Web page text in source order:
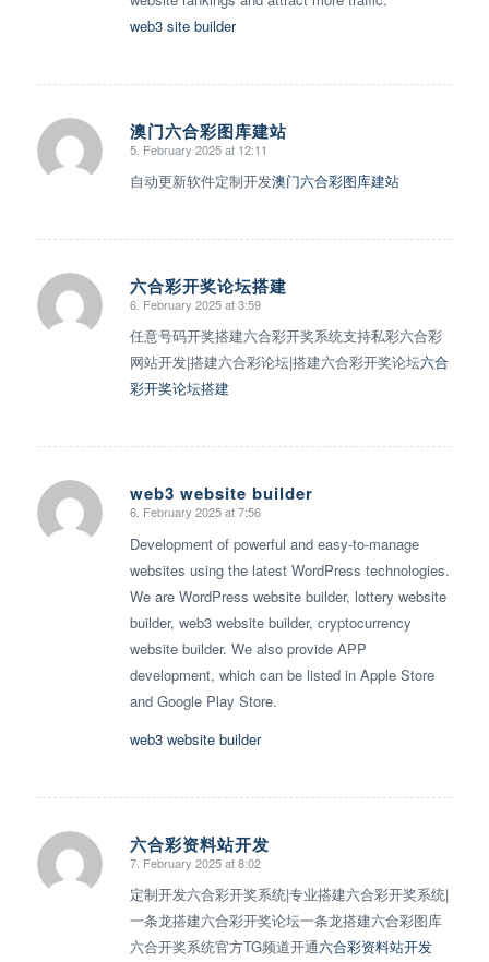
web3 site builder
澳门六合彩图库建站
says:
5. February 2025 at 12:11
自动更新软件定制开发澳门六合彩图库建站
六合彩开奖论坛搭建
says:
6. February 2025 at 3:59
任意号码开奖搭建六合彩开奖系统支持私彩六合彩
网站开发|搭建六合彩论坛|搭建六合彩开奖论坛六合
彩开奖论坛搭建
web3 website builder
says:
6. February 2025 at 7:56
Development of powerful and easy-to-manage
websites using the latest WordPress technologies.
We are WordPress website builder, lottery website
builder, web3 website builder, cryptocurrency
website builder. We also provide APP
development, which can be listed in Apple Store
and Google Play Store.
web3 website builder
六合彩资料站开发
says:
7. February 2025 at 8:02
定制开发六合彩开奖系统|专业搭建六合彩开奖系统|
一条龙搭建六合彩开奖论坛一条龙搭建六合彩图库
六合开奖系统官方TG频道开通六合彩资料站开发